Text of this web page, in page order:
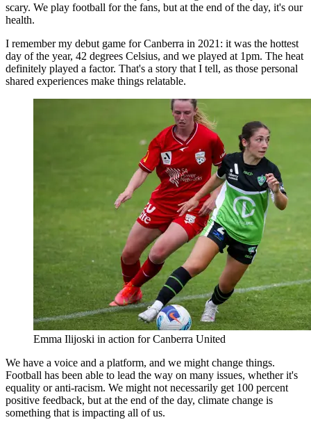
scary. We play football for the fans, but at the end of the day, it's our
health.
I remember my debut game for Canberra in 2021: it was the hottest
day of the year, 42 degrees Celsius, and we played at 1pm. The heat
definitely played a factor. That's a story that I tell, as those personal
shared experiences make things relatable.
Emma Ilijoski in action for Canberra United
We have a voice and a platform, and we might change things.
Football has been able to lead the way on many issues, whether it's
equality or anti-racism. We might not necessarily get 100 percent
positive feedback, but at the end of the day, climate change is
something that is impacting all of us.